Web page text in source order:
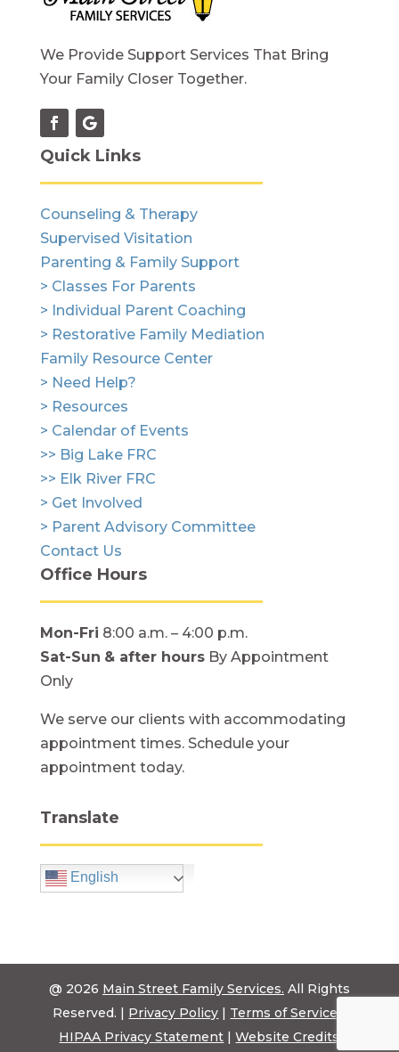
We Provide Support Services That Bring
Your Family Closer Together.
Quick Links
Counseling & Therapy
Supervised Visitation
Parenting & Family Support
> Classes For Parents
> Individual Parent Coaching
> Restorative Family Mediation
Family Resource Center
> Need Help?
> Resources
> Calendar of Events
>> Big Lake FRC
>> Elk River FRC
> Get Involved
> Parent Advisory Committee
Contact Us
Office Hours
Mon-Fri 8:00 a.m. – 4:00 p.m.
Sat-Sun & after hoursBy Appointment
Only
We serve our clients with accommodating
appointment times. Schedule your
appointment today.
Translate
English
@ 2026 Main Street Family Services. All Rights
Reserved. | Privacy Policy | Terms of Service
HIPAA Privacy Statement |Website Credits